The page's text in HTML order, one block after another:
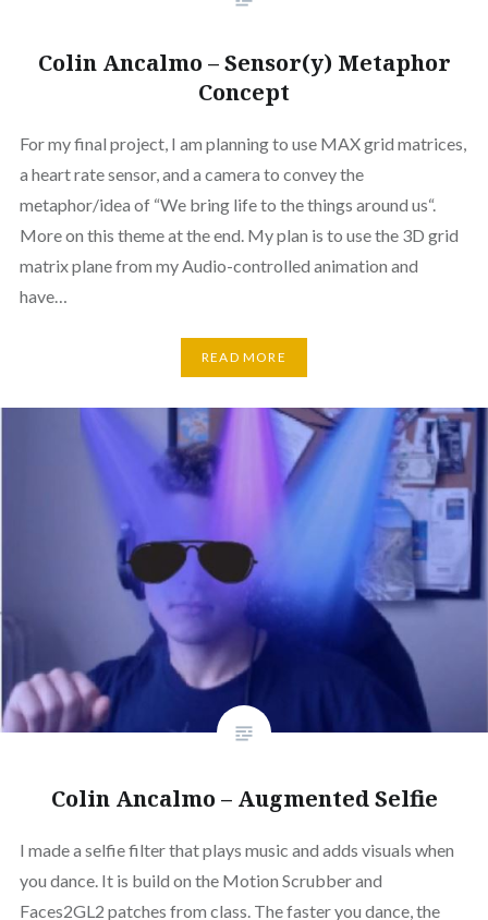
Colin Ancalmo – Sensor(y) Metaphor
Concept
For my final project, I am planning to use MAX grid matrices,
a heart rate sensor, and a camera to convey the
metaphor/idea of “We bring life to the things around us“.
More on this theme at the end. My plan is to use the 3D grid
matrix plane from my Audio-controlled animation and
have…
READ MORE
Colin Ancalmo – Augmented Selfie
I made a selfie filter that plays music and adds visuals when
you dance. It is build on the Motion Scrubber and
Faces2GL2 patches from class. The faster you dance, the